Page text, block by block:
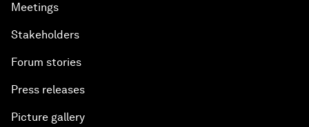
Meetings
Stakeholders
Forum stories
Press releases
Picture gallery